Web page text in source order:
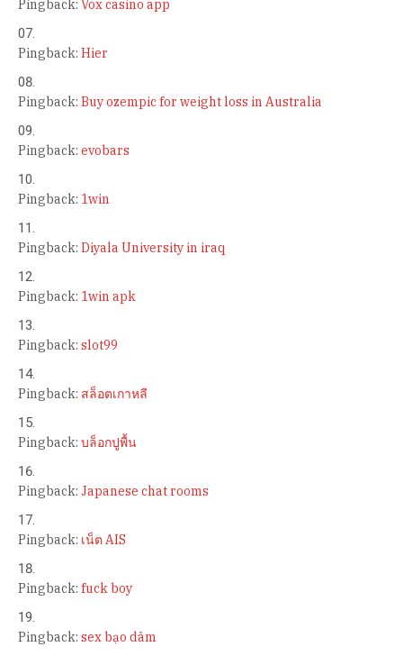
Pingback: Vox casino app
Pingback: Hier
Pingback: Buy ozempic for weight loss in Australia
Pingback: evobars
Pingback: 1win
Pingback: Diyala University in iraq
Pingback: 1win apk
Pingback: slot99
Pingback: สล็อตเกาหลี
Pingback: บล็อกปูพื้น
Pingback: Japanese chat rooms
Pingback: เน็ต AIS
Pingback: fuck boy
Pingback: sex bạo dâm